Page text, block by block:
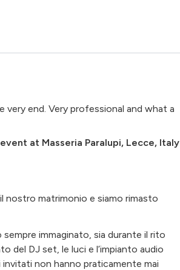
end. Very professional and what a
at Masseria Paralupi, Lecce, Italy
nostro matrimonio e siamo rimasto
immaginato, sia durante il rito
del DJ set, le luci e l’impianto audio
non hanno praticamente mai